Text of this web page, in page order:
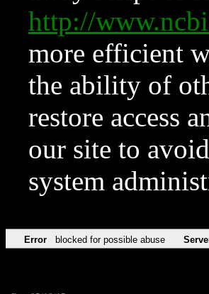
http://
more efficient
the ability of
restore access
our site to
system
Error blocked for possible abuse